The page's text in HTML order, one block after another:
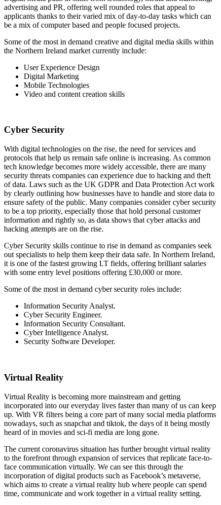
advertising and PR, offering well rounded roles that appeal to
applicants thanks to their varied mix of day-to-day tasks which can
be a mix of computer based and people focused projects.
Some of the most in demand creative and digital media skills within
the Northern Ireland market currently include:
User Experience Design
Digital Marketing
Mobile Technologies
Video and content creation skills
Cyber Security
With digital technologies on the rise, the need for services and
protocols that help us remain safe online is increasing. As common
tech knowledge becomes more widely accessible, there are many
security threats companies can experience due to hacking and theft
of data. Laws such as the UK GDPR and Data Protection Act work
by clearly outlining how businesses have to handle and store data to
ensure safety of the public. Many companies consider cyber security
to be a top priority, especially those that hold personal customer
information and rightly so, as data shows that cyber attacks and
hacking attempts are on the rise.
Cyber Security skills continue to rise in demand as companies seek
out specialists to help them keep their data safe. In Northern Ireland,
it is one of the fastest growing I.T fields, offering brilliant salaries
with some entry level positions offering £30,000 or more.
Some of the most in demand cyber security roles include:
Information Security Analyst.
Cyber Security Engineer.
Information Security Consultant.
Cyber Intelligence Analyst.
Security Software Developer.
Virtual Reality
Virtual Reality is becoming more mainstream and getting
incorporated into our everyday lives faster than many of us can keep
up. With VR filters being a core part of many social media platforms
nowadays, such as snapchat and tiktok, the days of it being mostly
heard of in movies and sci-fi media are long gone.
The current coronavirus situation has further brought virtual reality
to the forefront through expansion of services that replicate face-to-
face communication virtually. We can see this through the
incorporation of digital products such as Facebook’s metaverse,
which aims to create a virtual reality hub where people can spend
time, communicate and work together in a virtual reality setting.